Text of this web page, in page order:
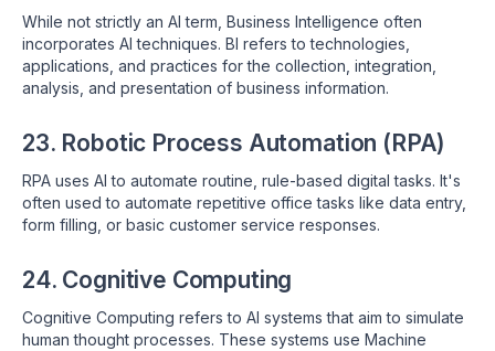
While not strictly an AI term, Business Intelligence often
incorporates AI techniques. BI refers to technologies,
applications, and practices for the collection, integration,
analysis, and presentation of business information.
23. Robotic Process Automation (RPA)
RPA uses AI to automate routine, rule-based digital tasks. It's
often used to automate repetitive office tasks like data entry,
form filling, or basic customer service responses.
24. Cognitive Computing
Cognitive Computing refers to AI systems that aim to simulate
human thought processes. These systems use Machine